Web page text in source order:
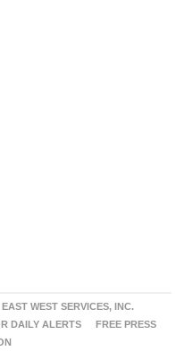
EAST WEST SERVICES, INC.
DAILY ALERTS
FREE PRESS